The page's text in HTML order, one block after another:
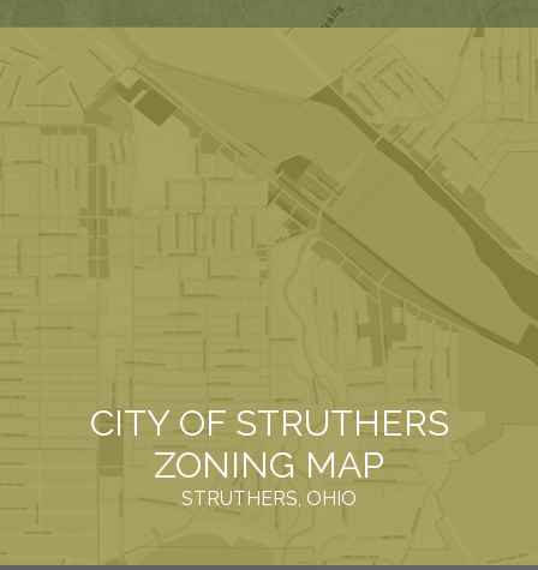
CITY OF STRUTHERS
ZONING MAP
STRUTHERS, OHIO